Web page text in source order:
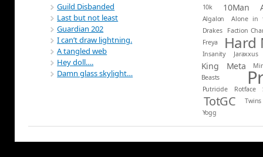
Guild Disbanded
Last but not least
Guardian 202
I can’t draw lightning.
A tangled web
Hey doll….
Damn glass skylight…
10k 10Man
Algalon
Alone in
Drakes
Faction
Freya
Hard
Insanity Jaraxxus
King Meta
Beasts
Putricide Rotface
TotGC
Twins
Yogg